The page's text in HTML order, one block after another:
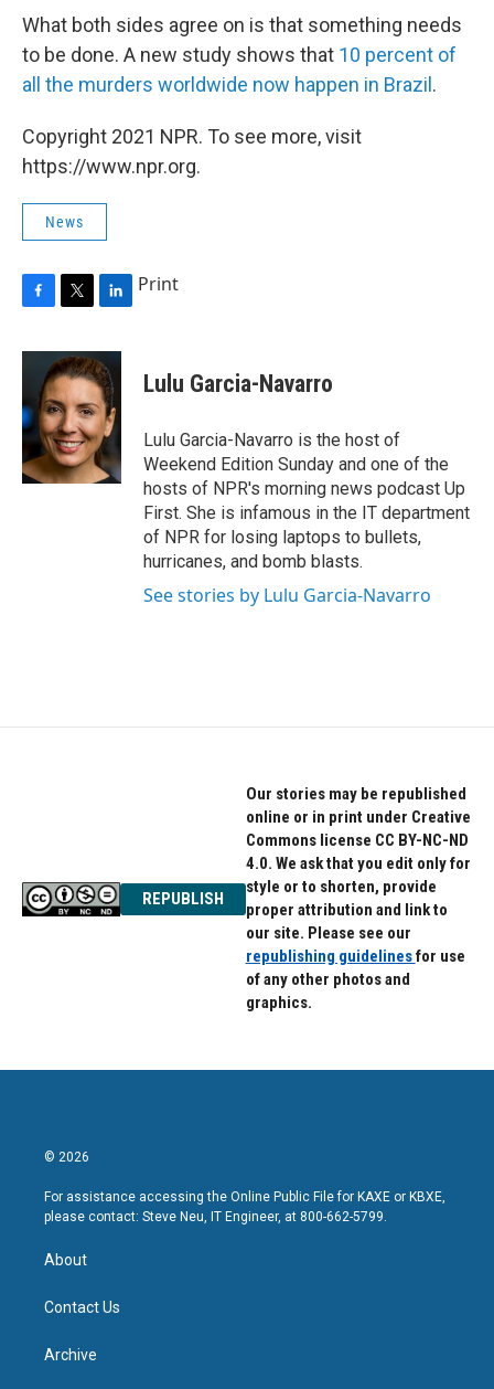
What both sides agree on is that something needs
to be done. A new study shows that 10 percent of
all the murders worldwide now happen in Brazil .
Copyright 2021 NPR. To see more, visit
https://www.npr.org.
News
c
o
o
k
i
t
t
e
r
n
k
e
d
I
n
Print
Lulu Garcia-Navarro
Lulu Garcia-Navarro is the host of
Weekend Edition Sunday and one of the
hosts of NPR's morning news podcast Up
First. She is infamous in the IT department
of NPR for losing laptops to bullets,
hurricanes, and bomb blasts.
See stories by Lulu Garcia-Navarro
REPUBLISH
Our stories may be republished
online or in print under Creative
Commons license CC BY-NC-ND
4.0. We ask that you edit only for
style or to shorten, provide
proper attribution and link to
our site. Please see our
republishing guidelinesfor use
of any other photos and
graphics.
© 2026
For assistance accessing the Online Public File for KAXE or KBXE,
please contact: Steve Neu, IT Engineer, at 800-662-5799.
About
Contact Us
Archive